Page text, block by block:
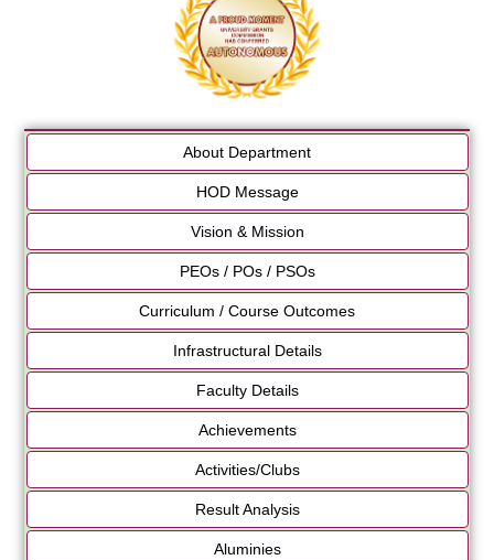
About Department
HOD Message
Vision & Mission
PEOs / POs / PSOs
Curriculum / Course Outcomes
Infrastructural Details
Faculty Details
Achievements
Activities/Clubs
Result Analysis
Aluminies